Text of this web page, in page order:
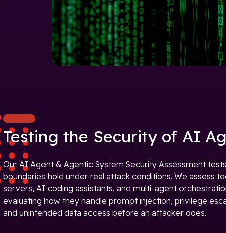
Testing the Security of AI
Our AI Agent & Agentic System Security Assessment
boundaries hold under real attack conditions. We assess
servers, AI coding assistants, and multi-agent
evaluating how they handle prompt injection, privilege
and unintended data access before an attacker does.